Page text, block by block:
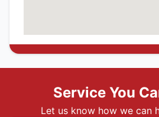
Service You
Let us know how we can